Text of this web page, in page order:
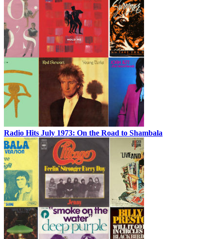
Radio Hits July 1973: On the Road to Shambala